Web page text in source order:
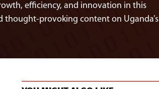
efficiency, and innovation in this
thought-provoking content on Uganda’s